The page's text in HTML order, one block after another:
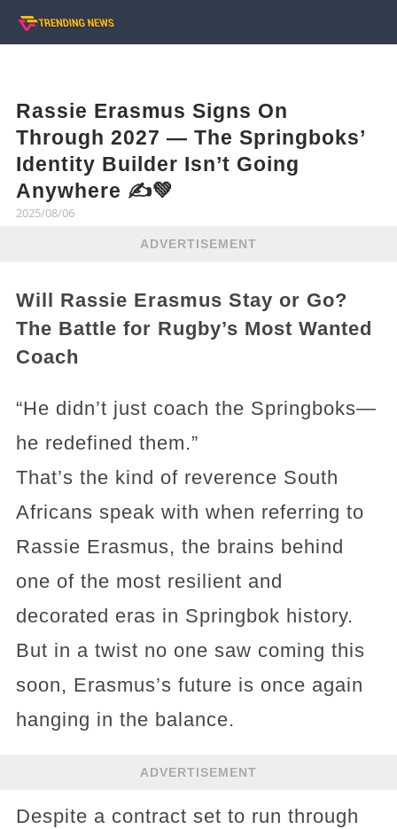
Rassie Erasmus Signs On
Through 2027 — The Springboks’
Identity Builder Isn’t Going
Anywhere ✍️💚
2025/08/06
ADVERTISEMENT
Will Rassie Erasmus Stay or Go?
The Battle for Rugby’s Most Wanted
Coach
“He didn’t just coach the Springboks—
he redefined them.”
That’s the kind of reverence South
Africans speak with when referring to
Rassie Erasmus, the brains behind
one of the most resilient and
decorated eras in Springbok history.
But in a twist no one saw coming this
soon, Erasmus’s future is once again
hanging in the balance.
ADVERTISEMENT
Despite a contract set to run through